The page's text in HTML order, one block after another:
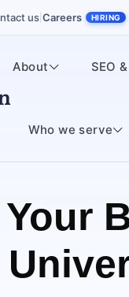
us Careers HIRING
About SEO
Who we serve